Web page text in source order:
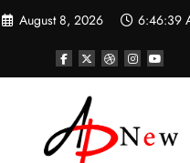
August 8, 2026 6:46:41